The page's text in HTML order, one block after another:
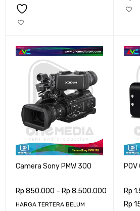
Camera Sony PMW 300
Rp 850.000 – Rp 8.500.000
HARGA TERTERA BELUM
POV
Rp
Rp